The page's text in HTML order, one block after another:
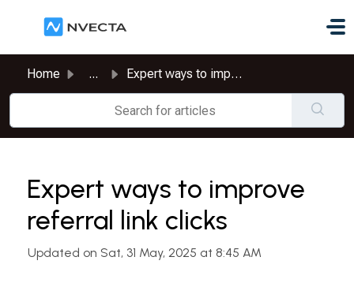
Home ... Expert ways to improve referral link clicks
Expert ways to improve
referral link clicks
Updated on Sat, 31 May, 2025 at 8:45 AM